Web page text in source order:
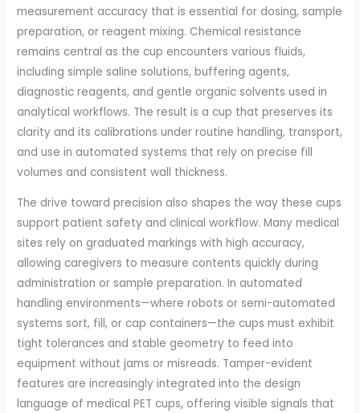
measurement accuracy that is essential for dosing, sample
preparation, or reagent mixing. Chemical resistance
remains central as the cup encounters various fluids,
including simple saline solutions, buffering agents,
diagnostic reagents, and gentle organic solvents used in
analytical workflows. The result is a cup that preserves its
clarity and its calibrations under routine handling, transport,
and use in automated systems that rely on precise fill
volumes and consistent wall thickness.
The drive toward precision also shapes the way these cups
support patient safety and clinical workflow. Many medical
sites rely on graduated markings with high accuracy,
allowing caregivers to measure contents quickly during
administration or sample preparation. In automated
handling environments—where robots or semi-automated
systems sort, fill, or cap containers—the cups must exhibit
tight tolerances and stable geometry to feed into
equipment without jams or misreads. Tamper-evident
features are increasingly integrated into the design
language of medical PET cups, offering visible signals that